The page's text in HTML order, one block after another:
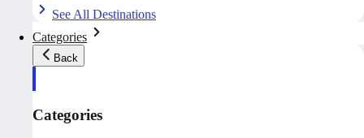
See All Destinations
Categories
Back
Categories